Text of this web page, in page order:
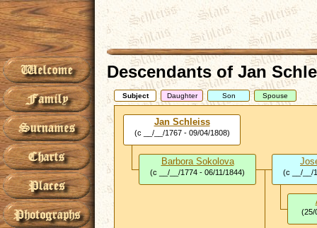
Descendants of Jan
Subject Daughter Son Spouse
Jan Schleiss
(c __/__/1767 - 09/04/1808)
Barbora Sokolova
(c __/__/1774 - 06/11/1844) (c __/__/
(25/